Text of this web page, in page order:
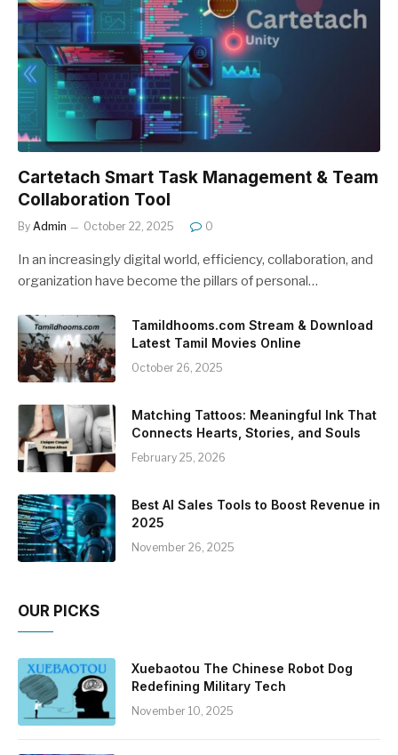
Cartetach Smart Task Management & Team
Collaboration Tool
By Admin October 22, 2025 0
In an increasingly digital world, efficiency, collaboration, and
organization have become the pillars of personal…
Tamildhooms.com Stream & Download
Latest Tamil Movies Online
October 26, 2025
Matching Tattoos: Meaningful Ink That
Connects Hearts, Stories, and Souls
February 25, 2026
Best AI Sales Tools to Boost Revenue in
2025
November 26, 2025
OUR PICKS
Xuebaotou The Chinese Robot Dog
Redefining Military Tech
November 10, 2025